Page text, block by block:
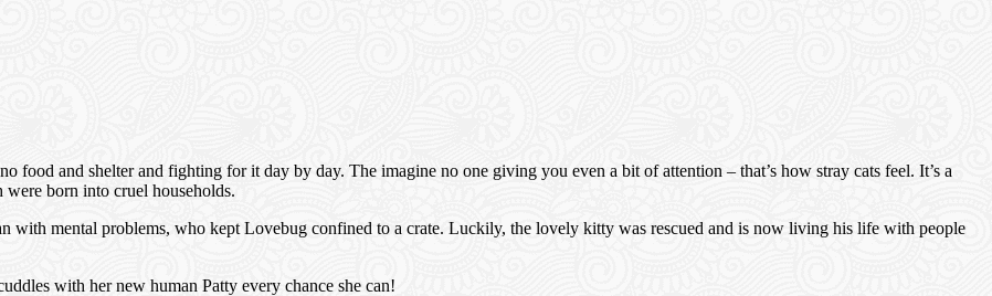
food and shelter and fighting for it day by day. The imagine no one giving you even a bit of attention – that’s how stray cats feel. It’s a
born into cruel households.
with mental problems, who kept Lovebug confined to a crate. Luckily, the lovely kitty was rescued and is now living his life with people
with her new human Patty every chance she can!